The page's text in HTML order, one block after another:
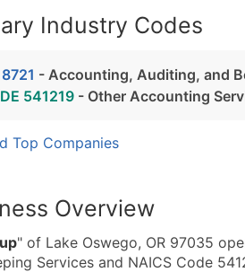
Industry Codes
- Accounting, Auditing, and
541219 - Other Accounting
Top Companies
Overview
" of Lake Oswego, OR 97035
Services and NAICS Code